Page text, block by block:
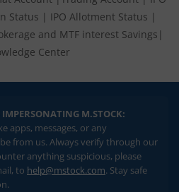
Status | IPO Allotment Status |
and MTF interest Savings |
Center
IMPERSONATING M.STOCK:
apps, messages, or any
from us. Always verify through our
anything suspicious, please
to help@mstock.com. Stay safe